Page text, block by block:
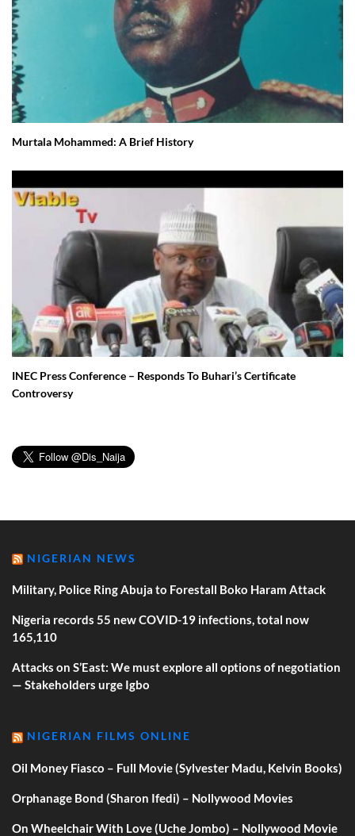
Murtala Mohammed: A Brief History
INEC Press Conference – Responds To Buhari’s Certificate
Controversy
NIGERIAN NEWS
Military, Police Ring Abuja to Forestall Boko Haram Attack
Nigeria records 55 new COVID-19 infections, total now
165,110
Attacks on S’East: We must explore all options of negotiation
— Stakeholders urge Igbo
NIGERIAN FILMS ONLINE
Oil Money Fiasco – Full Movie (Sylvester Madu, Kelvin Books)
Orphanage Bond (Sharon Ifedi) – Nollywood Movies
On Wheelchair With Love (Uche Jombo) – Nollywood Movie